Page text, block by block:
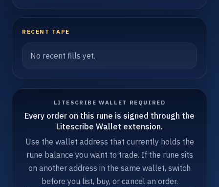
RECENT TAPE
No recent fills yet.
LITESCRIBE WALLET REQUIRED
Every order on this rune is signed through the
Litescribe Wallet extension.
Use the wallet address that currently holds the
rune balance you want to trade. If the rune sits
on another address in the same wallet, switch
before you list, buy, or cancel an order.